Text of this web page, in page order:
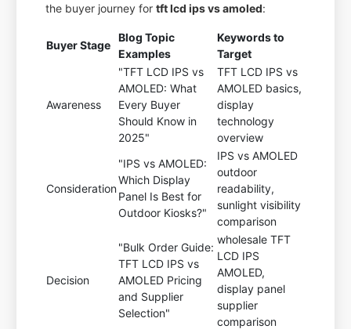
the buyer journey fortft lcd ips vs amoled:
Buyer Stage
Blog Topic
Examples
Keywords to
Target
Awareness
"TFT LCD IPS vs
AMOLED: What
Every Buyer
Should Know in
2025"
TFT LCD IPS vs
AMOLED basics,
display
technology
overview
Consideration
"IPS vs AMOLED:
Which Display
Panel Is Best for
Outdoor Kiosks?"
IPS vs AMOLED
outdoor
readability,
sunlight visibility
comparison
Decision
"Bulk Order Guide:
TFT LCD IPS vs
AMOLED Pricing
and Supplier
Selection"
wholesale TFT
LCD IPS
AMOLED,
display panel
supplier
comparison